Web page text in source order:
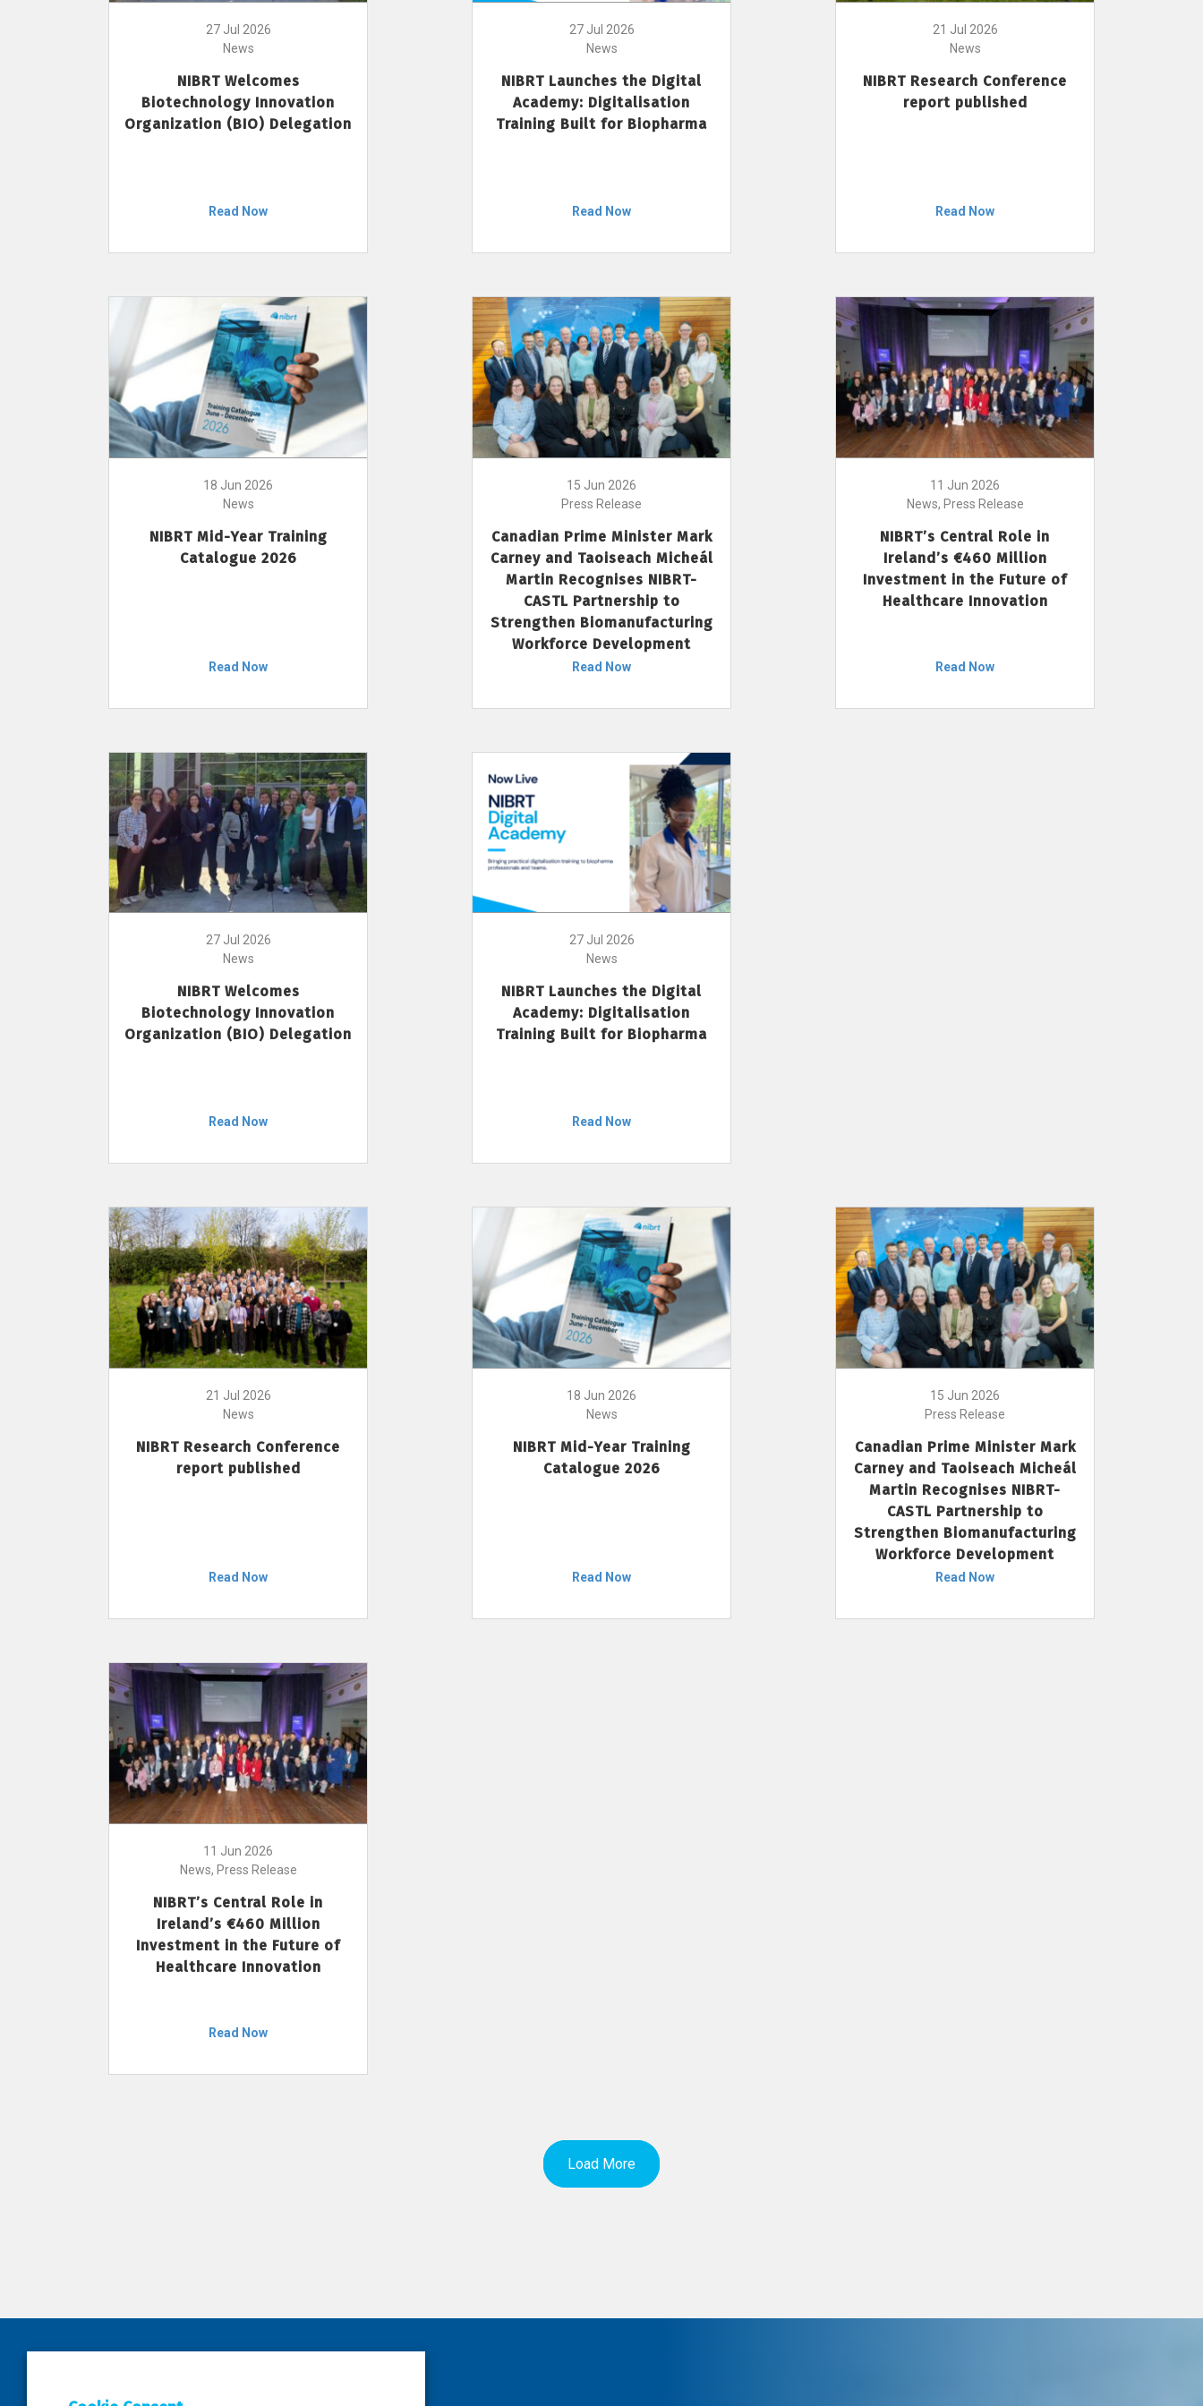
27 Jul 2026
News
NIBRT Welcomes
Biotechnology Innovation
Organization (BIO) Delegation
Read Now
27 Jul 2026
News
NIBRT Launches the Digital
Academy: Digitalisation
Training Built for Biopharma
Read Now
21 Jul 2026
News
NIBRT Research Conference
report published
Read Now
18 Jun 2026
News
NIBRT Mid-Year Training
Catalogue 2026
Read Now
15 Jun 2026
Press Release
Canadian Prime Minister Mark
Carney and Taoiseach Micheál
Martin Recognises NIBRT-
CASTL Partnership to
Strengthen Biomanufacturing
Workforce Development
Read Now
11 Jun 2026
News, Press Release
NIBRT’s Central Role in
Ireland’s €460 Million
Investment in the Future of
Healthcare Innovation
Read Now
27 Jul 2026
News
NIBRT Welcomes
Biotechnology Innovation
Organization (BIO) Delegation
Read Now
27 Jul 2026
News
NIBRT Launches the Digital
Academy: Digitalisation
Training Built for Biopharma
Read Now
21 Jul 2026
News
NIBRT Research Conference
report published
Read Now
18 Jun 2026
News
NIBRT Mid-Year Training
Catalogue 2026
Read Now
15 Jun 2026
Press Release
Canadian Prime Minister Mark
Carney and Taoiseach Micheál
Martin Recognises NIBRT-
CASTL Partnership to
Strengthen Biomanufacturing
Workforce Development
Read Now
11 Jun 2026
News, Press Release
NIBRT’s Central Role in
Ireland’s €460 Million
Investment in the Future of
Healthcare Innovation
Read Now
Load More